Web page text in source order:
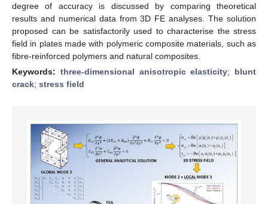
degree of accuracy is discussed by comparing theoretical
results and numerical data from 3D FE analyses. The solution
proposed can be satisfactorily used to characterise the stress
field in plates made with polymeric composite materials, such as
fibre-reinforced polymers and natural composites.
Keywords: three-dimensional anisotropic elasticity; blunt
crack; stress field